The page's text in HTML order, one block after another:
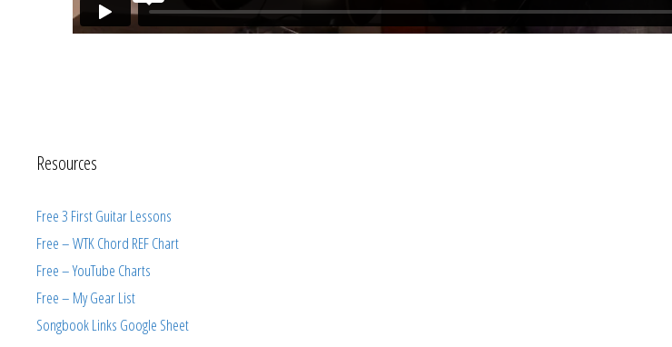
Resources
Free 3 First Guitar Lessons
Free – WTK Chord REF Chart
Free – YouTube Charts
Free – My Gear List
Songbook Links Google Sheet